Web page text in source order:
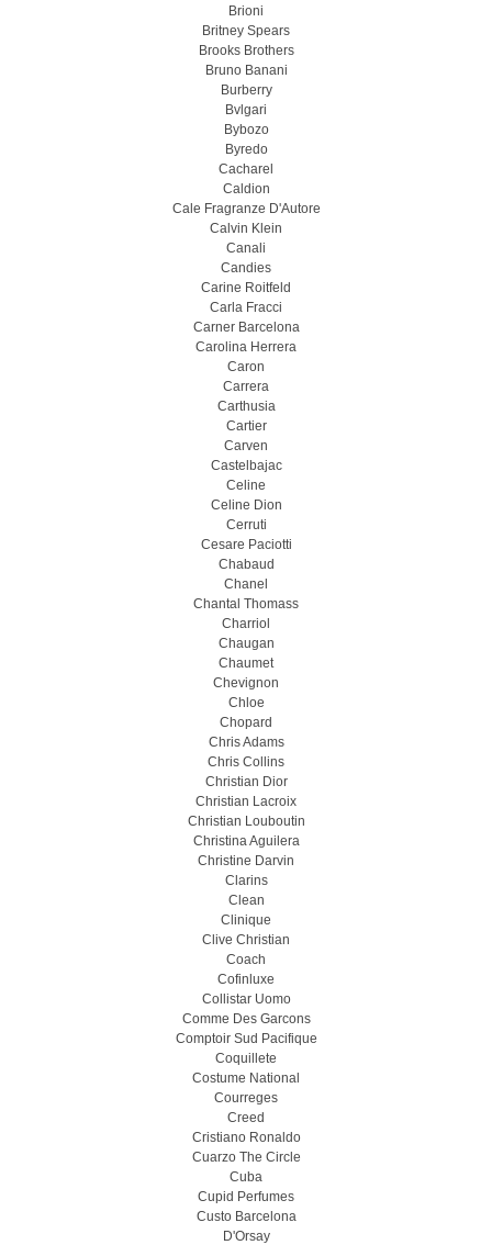
Brioni
Britney Spears
Brooks Brothers
Bruno Banani
Burberry
Bvlgari
Bybozo
Byredo
Cacharel
Caldion
Cale Fragranze D'Autore
Calvin Klein
Canali
Candies
Carine Roitfeld
Carla Fracci
Carner Barcelona
Carolina Herrera
Caron
Carrera
Carthusia
Cartier
Carven
Castelbajac
Celine
Celine Dion
Cerruti
Cesare Paciotti
Chabaud
Chanel
Chantal Thomass
Charriol
Chaugan
Chaumet
Chevignon
Chloe
Chopard
Chris Adams
Chris Collins
Christian Dior
Christian Lacroix
Christian Louboutin
Christina Aguilera
Christine Darvin
Clarins
Clean
Clinique
Clive Christian
Coach
Cofinluxe
Collistar Uomo
Comme Des Garcons
Comptoir Sud Pacifique
Coquillete
Costume National
Courreges
Creed
Cristiano Ronaldo
Cuarzo The Circle
Cuba
Cupid Perfumes
Custo Barcelona
D'Orsay